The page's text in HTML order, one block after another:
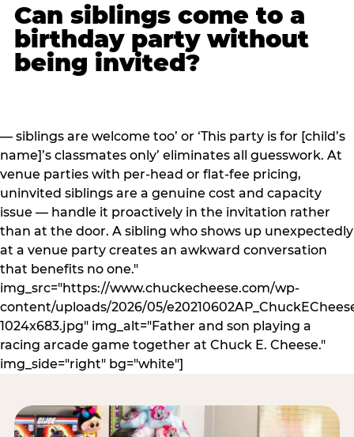
Can siblings come to a
birthday party without
being invited?
— siblings are welcome too’ or ‘This party is for [child’s
name]’s classmates only’ eliminates all guesswork. At
venue parties with per-head or flat-fee pricing,
uninvited siblings are a genuine cost and capacity
issue — handle it proactively in the invitation rather
than at the door. A sibling who shows up unexpectedly
at a venue party creates an awkward conversation
that benefits no one."
img_src="https://www.chuckecheese.com/wp-
content/uploads/2026/05/
1024x683.jpg" img_alt="Father and son playing a
racing arcade game together at Chuck E. Cheese."
img_side="right" bg="white"]